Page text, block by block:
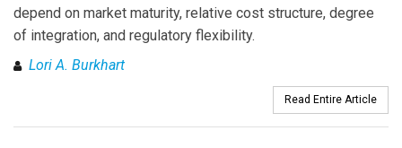
depend on market maturity, relative cost structure, degree
of integration, and regulatory flexibility.
Lori A. Burkhart
Read Entire Article